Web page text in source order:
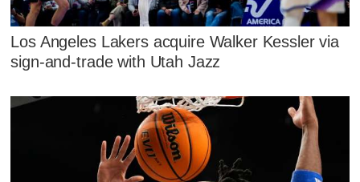
Los Angeles Lakers acquire Walker Kessler via
sign-and-trade with Utah Jazz